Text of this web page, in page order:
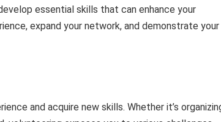
essential skills that can enhance your
expand your network, and demonstrate your
and acquire new skills. Whether it’s